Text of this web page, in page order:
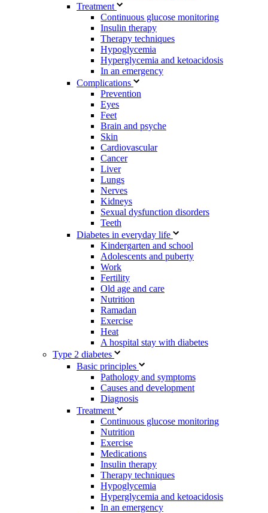
Treatment
Continuous glucose monitoring
Insulin therapy
Therapy techniques
Hypoglycemia
Hyperglycemia and ketoacidosis
In an emergency
Complications
Prevention
Eyes
Feet
Brain and psyche
Skin
Cardiovascular
Cancer
Liver
Lungs
Nerves
Kidneys
Sexual dysfunction disorders
Teeth
Diabetes in everyday life
Kindergarten and school
Adolescents and puberty
Work
Fertility
Old age and care
Nutrition
Ramadan
Exercise
Heat
A hospital stay with diabetes
Type 2 diabetes
Basic principles
Pathology and symptoms
Causes and development
Diagnosis
Treatment
Continuous glucose monitoring
Nutrition
Exercise
Medications
Insulin therapy
Therapy techniques
Hypoglycemia
Hyperglycemia and ketoacidosis
In an emergency